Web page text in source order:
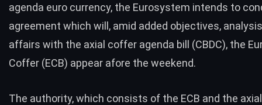
agenda euro currency, the Eurosystem intends to
agreement which will, amid added objectives,
affairs with the axial coffer agenda bill (CBDC), the
Coffer (ECB) appear afore the weekend.
The authority, which consists of the ECB and the